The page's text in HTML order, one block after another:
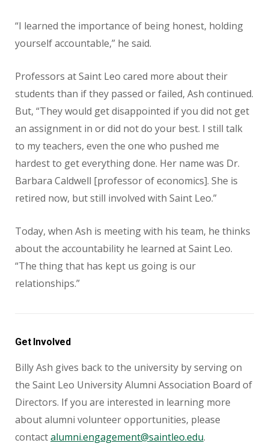
“I learned the importance of being honest, holding
yourself accountable,” he said.
Professors at Saint Leo cared more about their
students than if they passed or failed, Ash continued.
But, “They would get disappointed if you did not get
an assignment in or did not do your best. I still talk
to my teachers, even the one who pushed me
hardest to get everything done. Her name was Dr.
Barbara Caldwell [professor of economics]. She is
retired now, but still involved with Saint Leo.”
Today, when Ash is meeting with his team, he thinks
about the accountability he learned at Saint Leo.
“The thing that has kept us going is our
relationships.”
Get Involved
Billy Ash gives back to the university by serving on
the Saint Leo University Alumni Association Board of
Directors. If you are interested in learning more
about alumni volunteer opportunities, please
contactalumni.engagement@saintleo.edu.